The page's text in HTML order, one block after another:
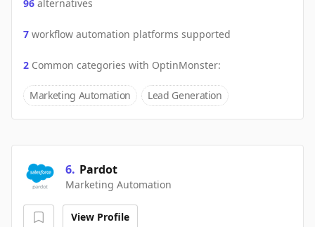
96 alternatives
7 workflow automation platforms supported
2 Common categories with OptinMonster:
Marketing Automation Lead Generation
6. Pardot
Marketing Automation
View Profile